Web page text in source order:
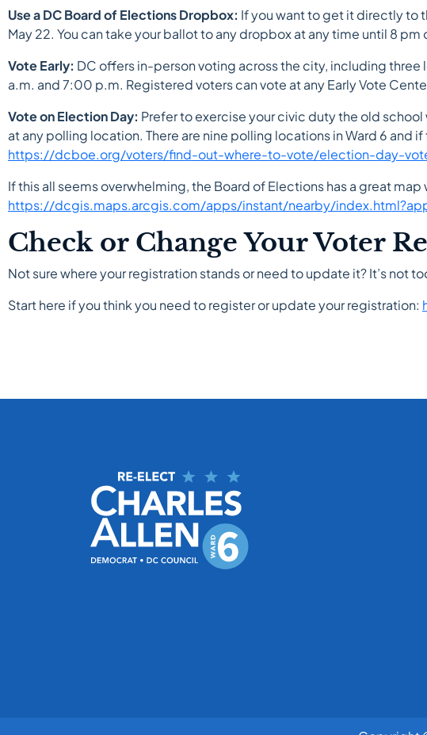
Use a DC Board of Elections Dropbox: If you want to get it directly to
May 22. You can take your ballot to any dropbox at any time until 8
Vote Early: DC offers in-person voting across the city, including three
a.m. and 7:00 p.m. Registered voters can vote at any Early Vote
Vote on Election Day: Prefer to exercise your civic duty the old
at any polling location. There are nine polling locations in Ward 6 and
https://dcboe.org/voters/find-out-where-to-vote/election-day-
If this all seems overwhelming, the Board of Elections has a great
https://dcgis.maps.arcgis.com/apps/instant/nearby/
Check or Change Your Voter
Not sure where your registration stands or need to update it? It’s not
Start here if you think you need to register or update your registration: